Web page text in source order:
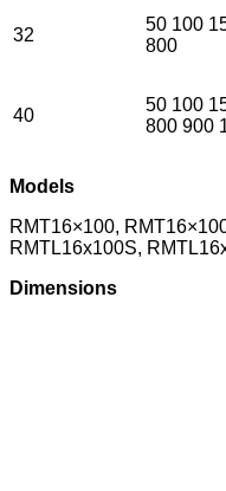
32
50 100
800
40
50 100
800 900
Models
RMT16×100,
RMTL16x100S,
Dimensions